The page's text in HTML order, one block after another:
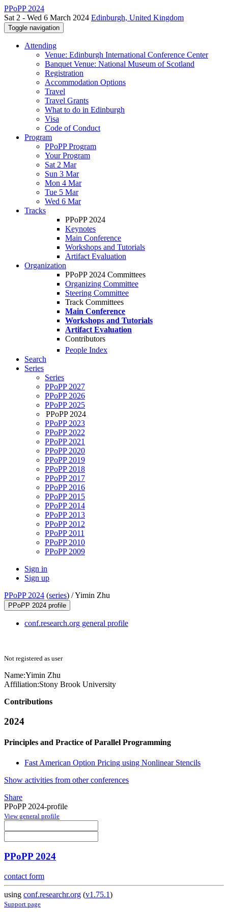
PPoPP 2024
Sat 2 - Wed 6 March 2024 Edinburgh, United Kingdom
Toggle navigation
Attending
Venue: Edinburgh International Conference Center
Banquet Venue: National Museum of Scotland
Registration
Accommodation Options
Travel
Travel Grants
What to do in Edinburgh
Visa
Code of Conduct
Program
PPoPP Program
Your Program
Sat 2 Mar
Sun 3 Mar
Mon 4 Mar
Tue 5 Mar
Wed 6 Mar
Tracks
PPoPP 2024
Keynotes
Main Conference
Workshops and Tutorials
Artifact Evaluation
Organization
PPoPP 2024 Committees
Organizing Committee
Steering Committee
Track Committees
Main Conference
Workshops and Tutorials
Artifact Evaluation
Contributors
People Index
Search
Series
Series
PPoPP 2027
PPoPP 2026
PPoPP 2025
PPoPP 2024
PPoPP 2023
PPoPP 2022
PPoPP 2021
PPoPP 2020
PPoPP 2019
PPoPP 2018
PPoPP 2017
PPoPP 2016
PPoPP 2015
PPoPP 2014
PPoPP 2013
PPoPP 2012
PPoPP 2011
PPoPP 2010
PPoPP 2009
Sign in
Sign up
PPoPP 2024 (series) /Yimin Zhu
PPoPP 2024 profile
conf.research.org general profile
Not registered as user
Name:Yimin Zhu
Affiliation:Stony Brook University
Contributions
2024
Principles and Practice of Parallel Programming
Fast American Option Pricing using Nonlinear Stencils
Show activities from other conferences
Share
PPoPP 2024-profile
View general profile
PPoPP 2024
contact form
using conf.researchr.org (v1.75.1)
Support page